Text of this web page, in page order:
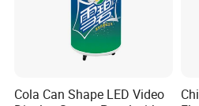
Blue Star
Zhongshan BlueStar Photoelectric
recommended by as the top 3 supplier.
led module, soft led display ,4G Led
Cola Can Shape LED Video